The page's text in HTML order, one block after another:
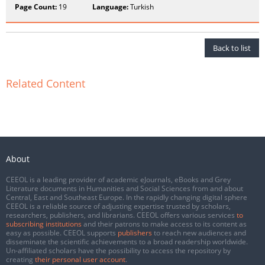
Page Count: 19 Language:Turkish
Back to list
Related Content
About
CEEOL is a leading provider of academic eJournals, eBooks and Grey
Literature documents in Humanities and Social Sciences from and about
Central, East and Southeast Europe. In the rapidly changing digital sphere
CEEOL is a reliable source of adjusting expertise trusted by scholars,
researchers, publishers, and librarians. CEEOL offers various services to
subscribing institutions and their patrons to make access to its content as
easy as possible. CEEOL supports publishers to reach new audiences and
disseminate the scientific achievements to a broad readership worldwide.
Un-affiliated scholars have the possibility to access the repository by
creating their personal user account.